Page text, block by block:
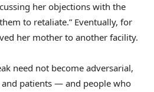
her objections with the
to retaliate.” Eventually, for
her mother to another facility.
need not become adversarial,
and patients — and people who